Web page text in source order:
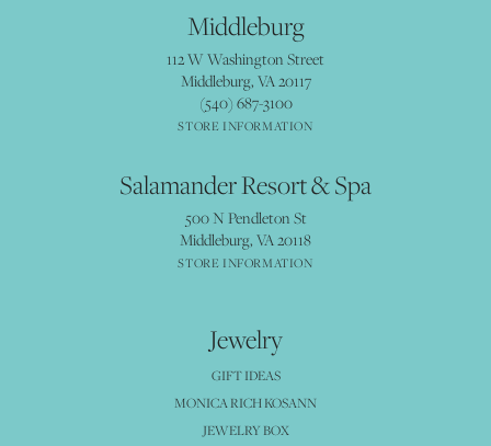
Middleburg
112 W Washington Street
Middleburg, VA 20117
(540) 687-3100
STORE INFORMATION
Salamander Resort & Spa
500 N Pendleton St
Middleburg, VA 20118
STORE INFORMATION
Jewelry
GIFT IDEAS
MONICA RICH KOSANN
JEWELRY BOX